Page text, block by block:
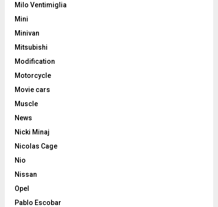
Milo Ventimiglia
Mini
Minivan
Mitsubishi
Modification
Motorcycle
Movie cars
Muscle
News
Nicki Minaj
Nicolas Cage
Nio
Nissan
Opel
Pablo Escobar